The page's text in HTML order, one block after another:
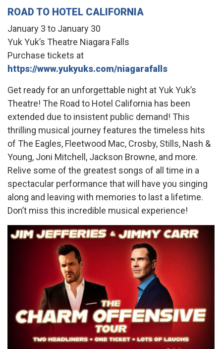
ROAD TO HOTEL CALIFORNIA
January 3 to January 30
Yuk Yuk’s Theatre Niagara Falls
Purchase tickets at
https://www.yukyuks.com/niagarafalls
Get ready for an unforgettable night at Yuk Yuk’s
Theatre! The Road to Hotel California has been
extended due to insistent public demand! This
thrilling musical journey features the timeless hits
of The Eagles, Fleetwood Mac, Crosby, Stills, Nash &
Young, Joni Mitchell, Jackson Browne, and more.
Relive some of the greatest songs of all time in a
spectacular performance that will have you singing
along and leaving with memories to last a lifetime.
Don’t miss this incredible musical experience!